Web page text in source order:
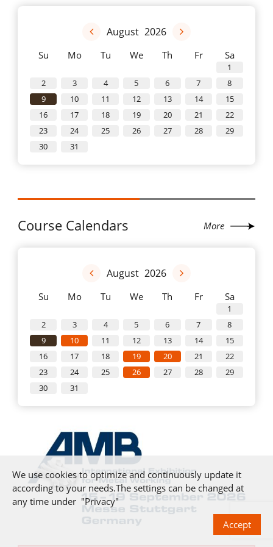
August 2026
Su Mo Tu We Th Fr Sa
1
2
3 4 5 6 7
8
9
10 11 12 13 14
15
16
17 18 19 20 21
22
23
24 25 26 27 28
29
30
31
Course Calendars More
August 2026
Su Mo Tu We Th Fr Sa
1
2
3 4 5 6 7
8
9
10 11 12 13 14
15
16
17 18 19 20 21
22
23
24 25 26 27 28
29
30
31
We use cookies to optimize and continuously update it
according to your needs.The settings can be changed at
any time under "Privacy"
Accept